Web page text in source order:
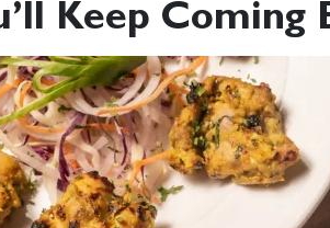
Keep Coming